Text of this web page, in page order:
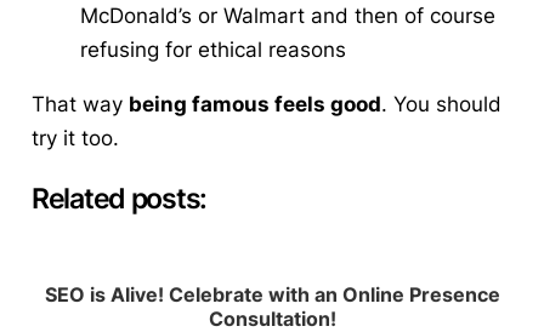
McDonald’s or Walmartand then of course
refusing for ethical reasons
That way being famous feels good. You should
try it too.
Related posts:
SEO is Alive! Celebrate with an Online Presence
Consultation!